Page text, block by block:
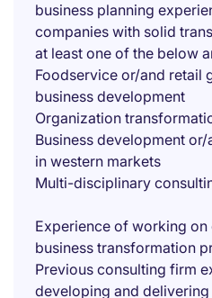
business planning
companies with solid
at least one of the below
Foodservice or/and retail
business development
Organization
Business development
in western markets
Multi-disciplinary
Experience of working
business transformation
Previous consulting firm
developing and